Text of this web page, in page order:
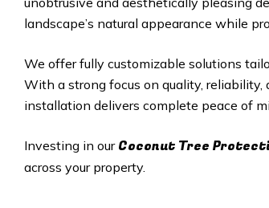
landscape’s natural appearance while
We offer fully customizable solutions
With a strong focus on quality,
installation delivers complete peace of
Investing in our Coconut Tree
across your property.